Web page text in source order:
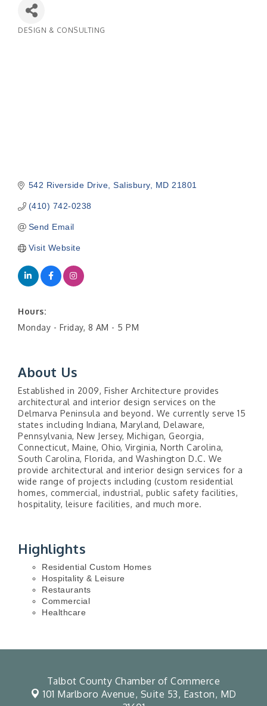
DESIGN & CONSULTING
542 Riverside Drive Salisbury MD 21801
(410) 742-0238
Send Email
Visit Website
Hours:
Monday - Friday, 8 AM - 5 PM
About Us
Established in 2009, Fisher Architecture provides
architectural and interior design services on the
Delmarva Peninsula and beyond. We currently serve 15
states including Indiana, Maryland, Delaware,
Pennsylvania, New Jersey, Michigan, Georgia,
Connecticut, Maine, Ohio, Virginia, North Carolina,
South Carolina, Florida, and Washington D.C. We
provide architectural and interior design services for a
wide range of projects including (custom residential
homes, commercial, industrial, public safety facilities,
hospitality, leisure facilities, and much more.
Highlights
Residential Custom Homes
Hospitality & Leisure
Restaurants
Commercial
Healthcare
Talbot County Chamber of Commerce
101 Marlboro Avenue, Suite 53, Easton, MD